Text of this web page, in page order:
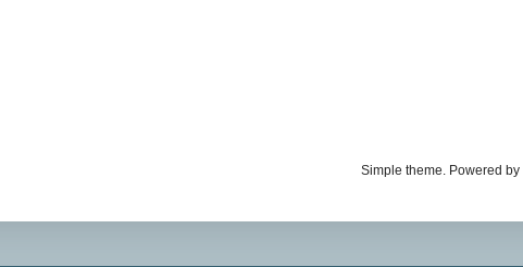
Simple theme. Powered by